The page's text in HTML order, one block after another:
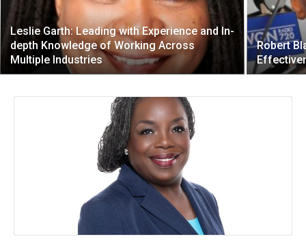
Leslie Garth: Leading with Experience and In-
depth Knowledge of Working Across
Multiple Industries
Robert